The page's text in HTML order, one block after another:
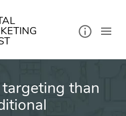
than